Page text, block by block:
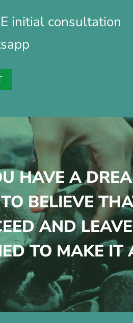
initial consultation
HAVE A
BELIEVE
AND
TO MAKE IT